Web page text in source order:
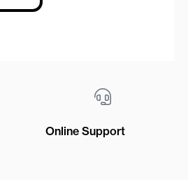
Online Support